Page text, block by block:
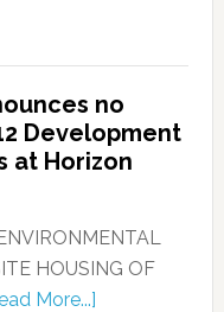
no
Development
at Horizon
HOUSING OF
More...]